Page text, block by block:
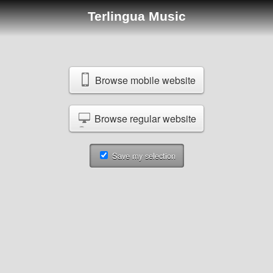
Terlingua Music
Browse mobile website
Browse regular website
Save my selection